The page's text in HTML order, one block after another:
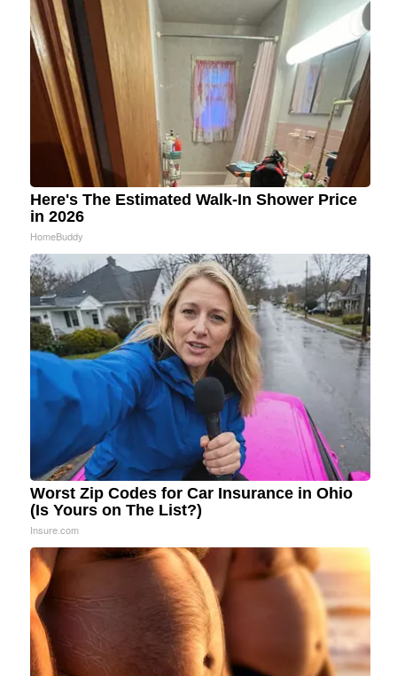
Here's The Estimated Walk-In Shower Price
in 2026
HomeBuddy
Worst Zip Codes for Car Insurance in Ohio
(Is Yours on The List?)
Insure.com